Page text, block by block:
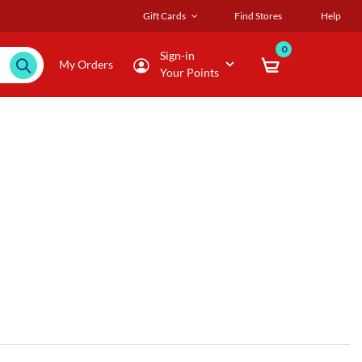
Gift Cards Find Stores Help
My Orders
Sign-in
Your Points
0